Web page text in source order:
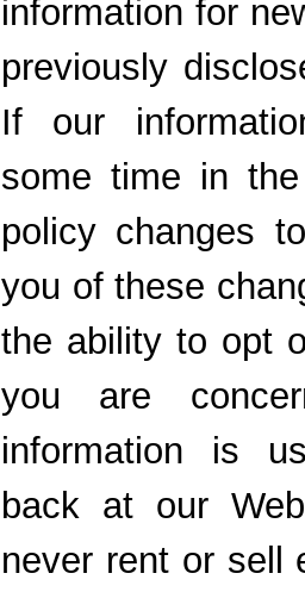
information for
previously
If our
some time in
policy changes
you of these
the ability to opt
you are
information is
back at our
never rent or sell